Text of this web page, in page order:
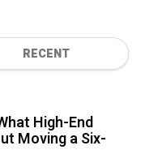
RECENT
High-End
Moving a Six-